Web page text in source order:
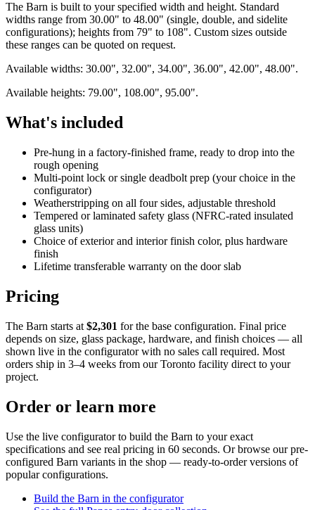
The Barn is built to your specified width and height. Standard
widths range from 30.00" to 48.00" (single, double, and sidelite
configurations); heights from 79" to 108". Custom sizes outside
these ranges can be quoted on request.
Available widths: 30.00", 32.00", 34.00", 36.00", 42.00", 48.00".
Available heights: 79.00", 108.00", 95.00".
What's included
Pre-hung in a factory-finished frame, ready to drop into the
rough opening
Multi-point lock or single deadbolt prep (your choice in the
configurator)
Weatherstripping on all four sides, adjustable threshold
Tempered or laminated safety glass (NFRC-rated insulated
glass units)
Choice of exterior and interior finish color, plus hardware
finish
Lifetime transferable warranty on the door slab
Pricing
The Barn starts at $2,301 for the base configuration. Final price
depends on size, glass package, hardware, and finish choices — all
shown live in the configurator with no sales call required. Most
orders ship in 3–4 weeks from our Toronto facility direct to your
project.
Order or learn more
Use the live configurator to build the Barn to your exact
specifications and see real pricing in 60 seconds. Or browse our pre-
configured Barn variants in the shop — ready-to-order versions of
popular configurations.
Build the Barn in the configurator